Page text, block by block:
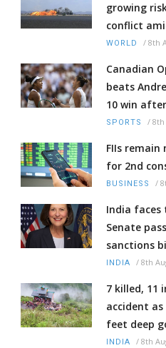
growing
conflict
WORLD / 8th
Canadian
beats
10 win
SPORTS / 8th
FIIs remain
for 2nd
BUSINESS /
India faces
Senate
sanctions
INDIA / 8th
7 killed, 11
accident
feet deep
INDIA / 8th